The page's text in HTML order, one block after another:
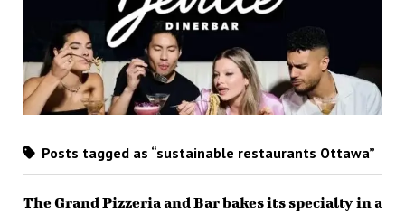
Posts tagged as “sustainable restaurants Ottawa”
The Grand Pizzeria and Bar bakes its specialty in a